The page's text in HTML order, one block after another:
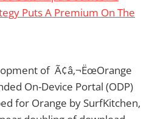
Puts A Premium On The
of Ã¢â‚¬ËœOrange
On-Device Portal (ODP)
for Orange by SurfKitchen,